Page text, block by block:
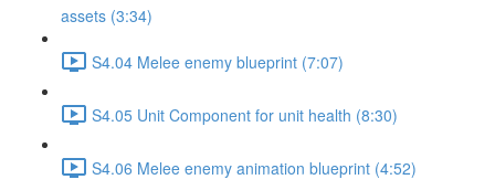
assets (3:34)
S4.04 Melee enemy blueprint (7:07)
S4.05 Unit Component for unit health (8:30)
S4.06 Melee enemy animation blueprint (4:52)